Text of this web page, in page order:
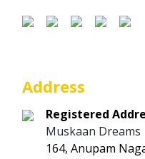
Address
Registered
Muskaan Dreams
164, Anupam